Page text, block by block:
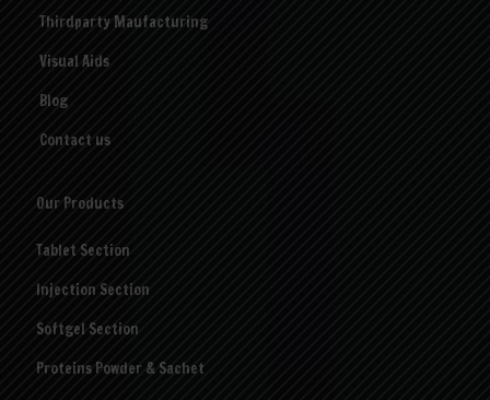
Thirdparty Maufacturing
Visual Aids
Blog
Contact us
Our Products
Tablet Section
Injection Section
Softgel Section
Proteins Powder & Sachet